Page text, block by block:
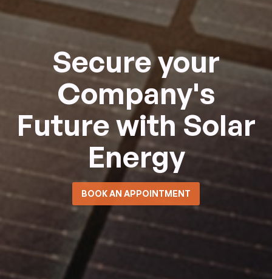
Secure your
Company's
Future with Solar
Energy
BOOK AN APPOINTMENT